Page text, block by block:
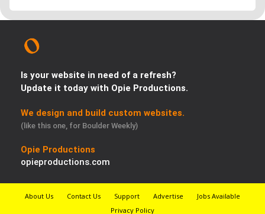
Is your website in need of a refresh?
Update it today with Opie Productions.
We design and build custom websites.
(like this one, for Boulder Weekly)
Opie Productions
opieproductions.com
About Us Contact Us Support Advertise
Jobs Available
Privacy Policy